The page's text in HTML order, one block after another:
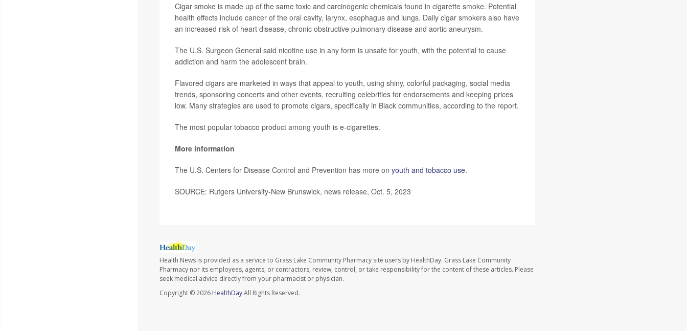
Cigar smoke is made up of the same toxic and carcinogenic chemicals found in cigarette smoke. Potential
health effects include cancer of the oral cavity, larynx, esophagus and lungs. Daily cigar smokers also have
an increased risk of heart disease, chronic obstructive pulmonary disease and aortic aneurysm.
The U.S. Surgeon General said nicotine use in any form is unsafe for youth, with the potential to cause
addiction and harm the adolescent brain.
Flavored cigars are marketed in ways that appeal to youth, using shiny, colorful packaging, social media
trends, sponsoring concerts and other events, recruiting celebrities for endorsements and keeping prices
low. Many strategies are used to promote cigars, specifically in Black communities, according to the report.
The most popular tobacco product among youth is e-cigarettes.
More information
The U.S. Centers for Disease Control and Prevention has more on youth and tobacco use.
SOURCE: Rutgers University-New Brunswick, news release, Oct. 5, 2023
Health News is provided as a service to Grass Lake Community Pharmacy site users by HealthDay. Grass Lake Community
Pharmacy nor its employees, agents, or contractors, review, control, or take responsibility for the content of these articles. Please
seek medical advice directly from your pharmacist or physician.
Copyright © 2026 HealthDayAll Rights Reserved.